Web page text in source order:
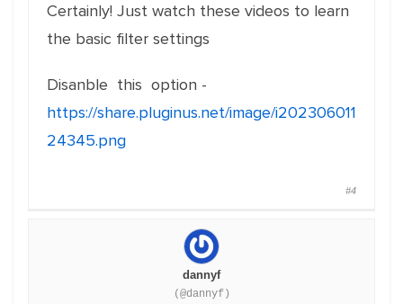
Certainly! Just watch these videos to learn
the basic filter settings
Disanble this option -
https://share.pluginus.net/image/i202306011
24345.png
#4
dannyf
(@dannyf)